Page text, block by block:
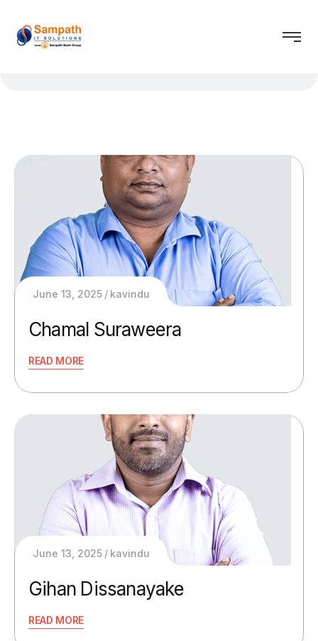
June 13, 2025 kavindu
Chamal Suraweera
READ MORE
June 13, 2025 kavindu
Gihan Dissanayake
READ MORE